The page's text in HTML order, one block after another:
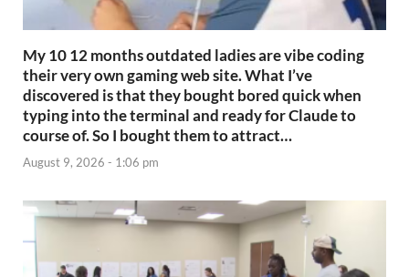
My 10 12 months outdated ladies are vibe coding
their very own gaming web site. What I’ve
discovered is that they bought bored quick when
typing into the terminal and ready for Claude to
course of. So I bought them to attract…
August 9, 2026 - 1:06 pm